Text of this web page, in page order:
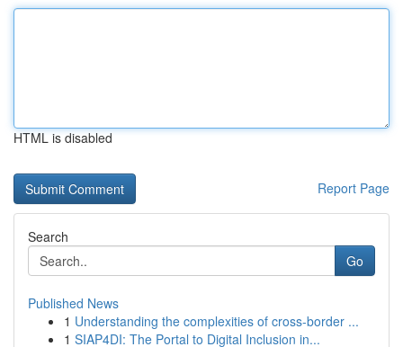
HTML is disabled
Report Page
Search
Go
Published News
1 Understanding the complexities of cross-border ...
1 SIAP4DI: The Portal to Digital Inclusion in...